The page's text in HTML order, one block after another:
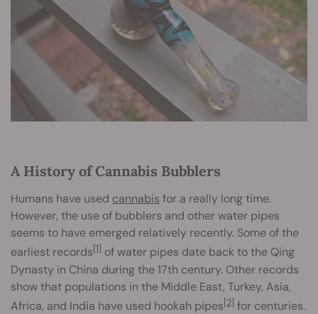
A History of Cannabis Bubblers
Humans have used cannabis for a really long time.
However, the use of bubblers and other water pipes
seems to have emerged relatively recently. Some of the
earliest records[1] of water pipes date back to the Qing
Dynasty in China during the 17th century. Other records
show that populations in the Middle East, Turkey, Asia,
Africa, and India have used hookah pipes[2] for centuries.